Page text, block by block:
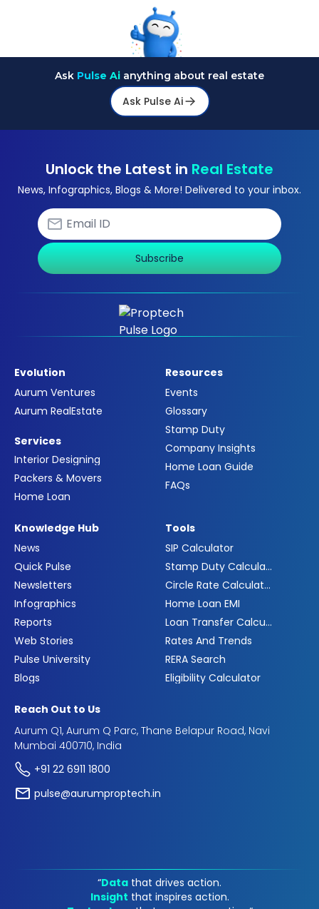
Ask Pulse Ai anything about real estate
Ask Pulse Ai
Unlock the Latest in Real Estate
News, Infographics, Blogs & More! Delivered to your inbox.
Subscribe
Evolution
Aurum Ventures
Aurum RealEstate
Services
Interior Designing
Packers & Movers
Home Loan
Resources
Events
Glossary
Stamp Duty
Company Insights
Home Loan Guide
FAQs
Knowledge Hub
News
Quick Pulse
Newsletters
Infographics
Reports
Web Stories
Pulse University
Blogs
Tools
SIP Calculator
Stamp Duty Calculator
Circle Rate Calculator
Home Loan EMI
Loan Transfer Calculator
Rates And Trends
RERA Search
Eligibility Calculator
Reach Out to Us
Aurum Q1, Aurum Q Parc, Thane Belapur Road, Navi
Mumbai 400710, India
+91 22 6911 1800
pulse@aurumproptech.in
“Data that drives action.
Insight that inspires action.